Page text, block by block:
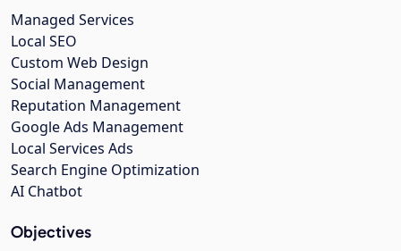
Managed Services
Local SEO
Custom Web Design
Social Management
Reputation Management
Google Ads Management
Local Services Ads
Search Engine Optimization
AI Chatbot
Objectives